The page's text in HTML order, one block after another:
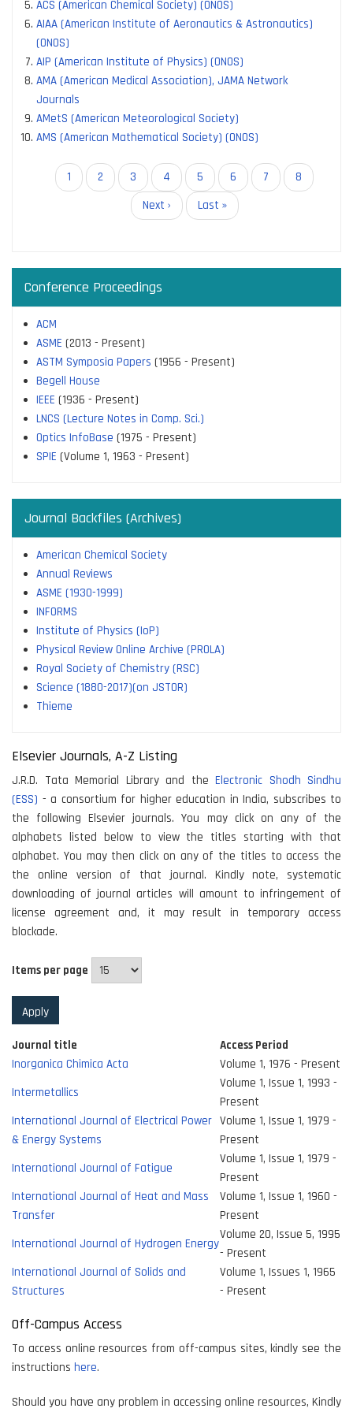
ACS (American Chemical Society) (ONOS)
AIAA (American Institute of Aeronautics & Astronautics)
(ONOS)
AIP (American Institute of Physics) (ONOS)
AMA (American Medical Association), JAMA Network
Journals
AMetS (American Meteorological Society)
AMS (American Mathematical Society) (ONOS)
PaginationCurrent
page
1 Page
2 Page
3 Page
4 Page
5 Page
6 Page
7 Page
8
Next
page
Next ›
Last
page
Last »
Conference Proceedings
ACM
ASME (2013 - Present)
ASTM Symposia Papers (1956 - Present)
Begell House
IEEE (1936 - Present)
LNCS (Lecture Notes in Comp. Sci.)
Optics InfoBase (1975 - Present)
SPIE (Volume 1, 1963 - Present)
Journal Backfiles (Archives)
American Chemical Society
Annual Reviews
ASME (1930-1999)
INFORMS
Institute of Physics (IoP)
Physical Review Online Archive (PROLA)
Royal Society of Chemistry (RSC)
Science (1880-2017)(on JSTOR)
Thieme
Elsevier Journals, A-Z Listing
J.R.D. Tata Memorial Library and the Electronic Shodh Sindhu
(ESS) - a consortium for higher education in India, subscribes to
the following Elsevier journals. You may click on any of the
alphabets listed below to view the titles starting with that
alphabet. You may then click on any of the titles to access the
the online version of that journal. Kindly note, systematic
downloading of journal articles will amount to infringement of
license agreement and, it may result in temporary access
blockade.
Items per page
Journal title
Access Period
Inorganica Chimica Acta
Volume 1, 1976 - Present
Intermetallics
Volume 1, Issue 1, 1993 -
Present
International Journal of Electrical Power
& Energy Systems
Volume 1, Issue 1, 1979 -
Present
International Journal of Fatigue
Volume 1, Issue 1, 1979 -
Present
International Journal of Heat and Mass
Transfer
Volume 1, Issue 1, 1960 -
Present
International Journal of Hydrogen Energy
Volume 20, Issue 5, 1995
- Present
International Journal of Solids and
Structures
Volume 1, Issues 1, 1965
- Present
Off-Campus Access
To access online resources from off-campus sites, kindly see the
instructions here.
Should you have any problem in accessing online resources, Kindly